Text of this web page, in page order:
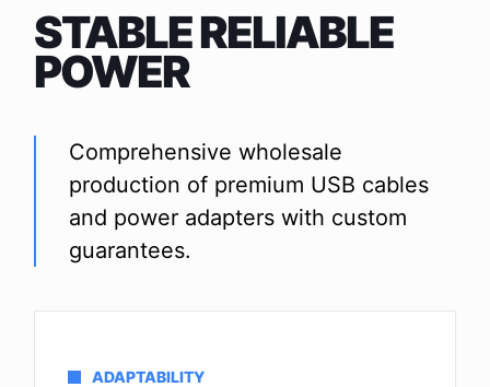
STABLE RELIABLE
POWER
Comprehensive wholesale
production of premium USB cables
and power adapters with custom
guarantees.
ADAPTABILITY